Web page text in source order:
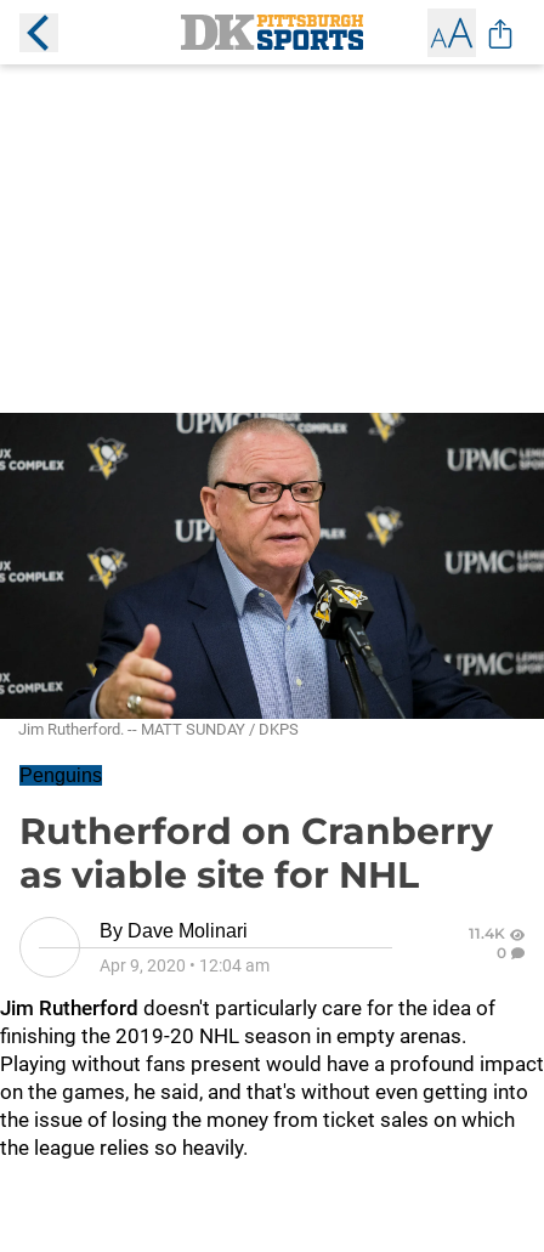
Jim Rutherford. -- MATT SUNDAY / DKPS
Penguins
Rutherford on Cranberry
as viable site for NHL
By Dave Molinari
Apr 9, 2020 • 12:04 am
11.4K
0
Jim Rutherford doesn't particularly care for the idea of
finishing the 2019-20 NHL season in empty arenas.
Playing without fans present would have a profound impact
on the games, he said, and that's without even getting into
the issue of losing the money from ticket sales on which
the league relies so heavily.